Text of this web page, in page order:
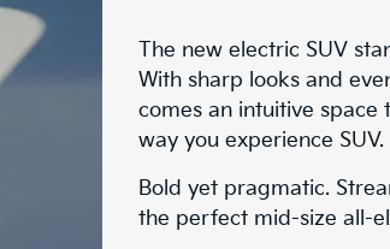
The new electric SUV
With sharp looks and
comes an intuitive space
way you experience SUV.
Bold yet pragmatic.
the perfect mid-size all-